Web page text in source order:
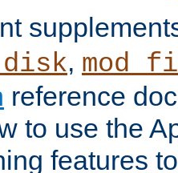
,
reference
to use the
features